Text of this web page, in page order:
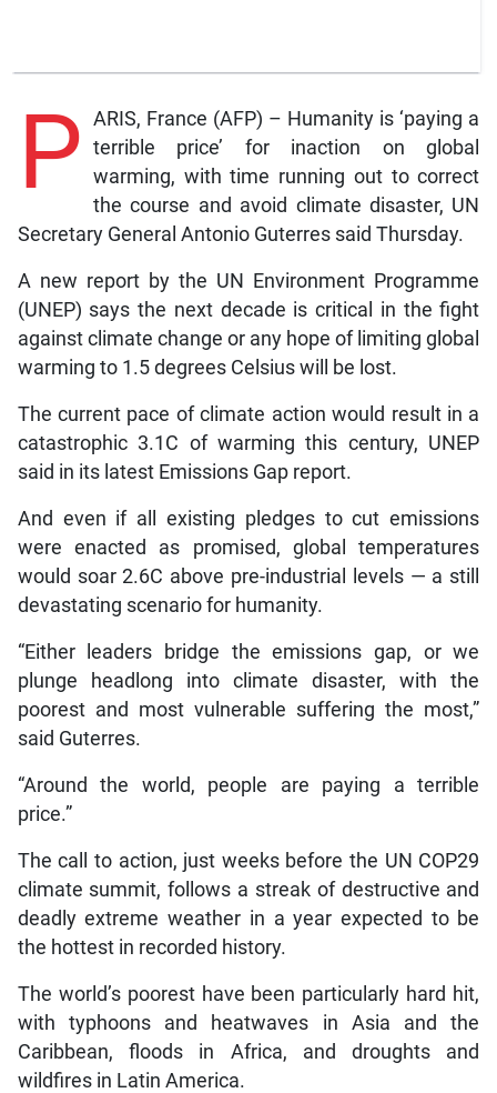
P ARIS, France (AFP) – Humanity is ‘paying a
terrible price’ for inaction on global
warming, with time running out to correct
the course and avoid climate disaster, UN
Secretary General Antonio Guterres said Thursday.
A new report by the UN Environment Programme
(UNEP) says the next decade is critical in the fight
against climate change or any hope of limiting global
warming to 1.5 degrees Celsius will be lost.
The current pace of climate action would result in a
catastrophic 3.1C of warming this century, UNEP
said in its latest Emissions Gap report.
And even if all existing pledges to cut emissions
were enacted as promised, global temperatures
would soar 2.6C above pre-industrial levels — a still
devastating scenario for humanity.
“Either leaders bridge the emissions gap, or we
plunge headlong into climate disaster, with the
poorest and most vulnerable suffering the most,”
said Guterres.
“Around the world, people are paying a terrible
price.”
The call to action, just weeks before the UN COP29
climate summit, follows a streak of destructive and
deadly extreme weather in a year expected to be
the hottest in recorded history.
The world’s poorest have been particularly hard hit,
with typhoons and heatwaves in Asia and the
Caribbean, floods in Africa, and droughts and
wildfires in Latin America.